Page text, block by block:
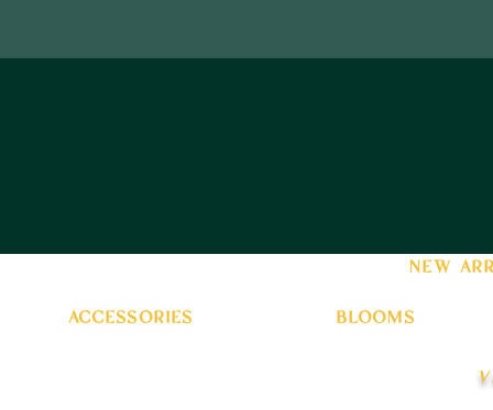
new
accessories blooms